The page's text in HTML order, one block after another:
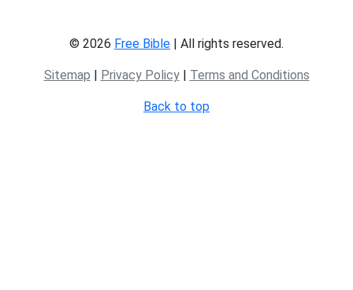
© 2026 Free Bible | All rights reserved.
Sitemap | Privacy Policy| Terms and Conditions
Back to top